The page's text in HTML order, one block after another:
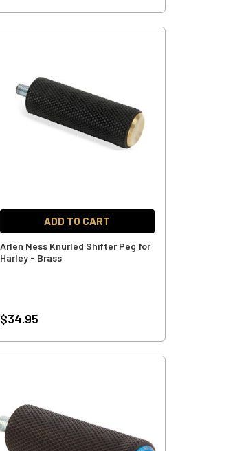
ADD TO CART
Arlen Ness Knurled Shifter Peg for
Harley - Brass
$34.95